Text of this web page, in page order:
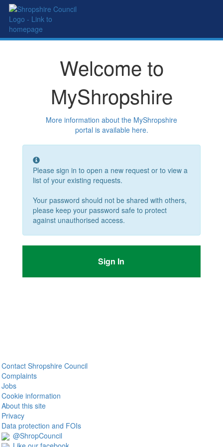
Welcome to
MyShropshire
More information about the MyShropshire
portal is available here.
Please sign in to open a new request or to view a
list of your existing requests.
Your password should not be shared with others,
please keep your password safe to protect
against unauthorised access.
Sign In
Contact Shropshire Council
Complaints
Jobs
Cookie information
About this site
Privacy
Data protection and FOIs
@ShropCouncil